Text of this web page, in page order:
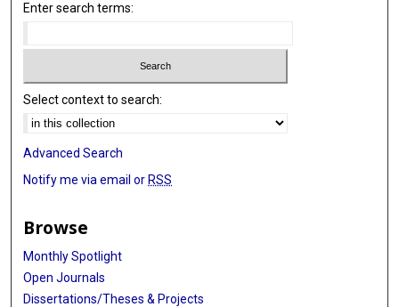
Enter search terms:
Select context to search:
Advanced Search
Notify me via email orRSS
Browse
Monthly Spotlight
Open Journals
Dissertations/Theses & Projects